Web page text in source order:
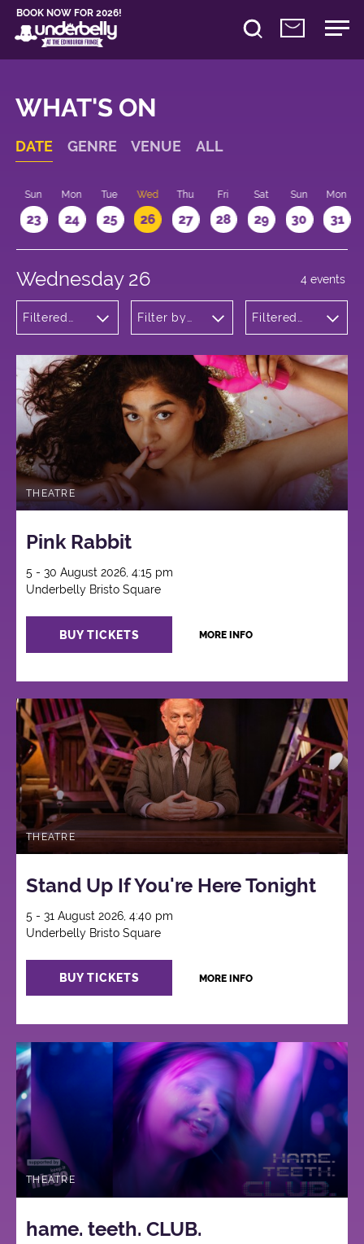
BOOK NOW FOR 2026!
WHAT'S ON
DATE GENRE VENUE ALL
Sun
23
Mon
24
Tue
25
Wed
26
Thu
27
Fri
28
Sat
29
Sun
30
Mon
31
Wednesday 26
Filtered
Filter by
Filtered
4 events
THEATRE
Pink Rabbit
5 - 30 August 2026, 4:15 pm
Underbelly Bristo Square
BUY TICKETS MORE INFO
THEATRE
Stand Up If You're Here Tonight
5 - 31 August 2026, 4:40 pm
Underbelly Bristo Square
BUY TICKETS MORE INFO
THEATRE
hame. teeth. CLUB.